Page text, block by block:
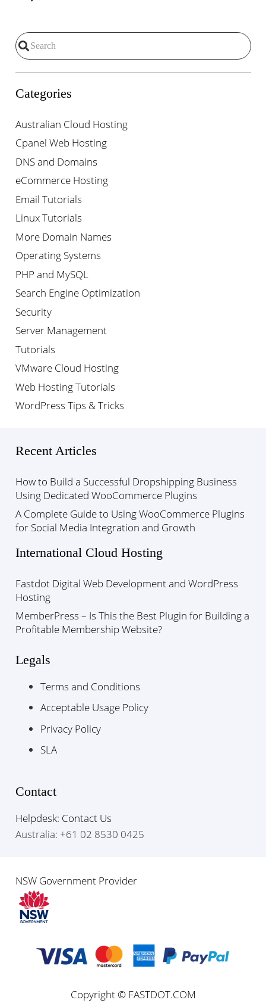
Categories
Australian Cloud Hosting
Cpanel Web Hosting
DNS and Domains
eCommerce Hosting
Email Tutorials
Linux Tutorials
More Domain Names
Operating Systems
PHP and MySQL
Search Engine Optimization
Security
Server Management
Tutorials
VMware Cloud Hosting
Web Hosting Tutorials
WordPress Tips & Tricks
Recent Articles
How to Build a Successful Dropshipping Business
Using Dedicated WooCommerce Plugins
A Complete Guide to Using WooCommerce Plugins
for Social Media Integration and Growth
International Cloud Hosting
Fastdot Digital Web Development and WordPress
Hosting
MemberPress – Is This the Best Plugin for Building a
Profitable Membership Website?
Legals
Terms and Conditions
Acceptable Usage Policy
Privacy Policy
SLA
Contact
Helpdesk: Contact Us
Australia: +61 02 8530 0425
NSW Government Provider
Copyright © FASTDOT.COM